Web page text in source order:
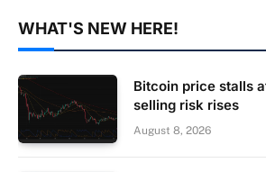
WHAT'S NEW HERE!
Bitcoin price stalls
selling risk rises
August 8, 2026